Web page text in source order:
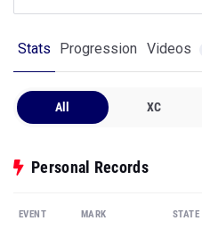
Stats Progression Videos
All XC
Personal Records
EVENT MARK STATE